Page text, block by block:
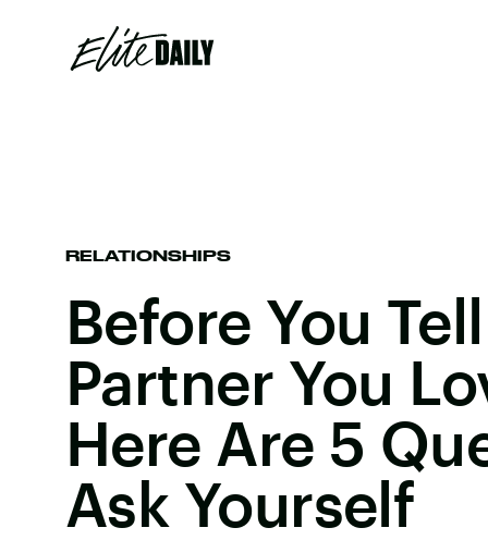
RELATIONSHIPS
Before You
Partner You
Here Are 5
Ask Yourself